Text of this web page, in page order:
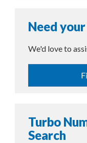
Need
We'd love to
Turbo
Search